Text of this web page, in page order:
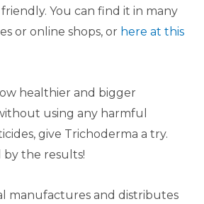
You can find it in many
or online shops, or here at this
healthier and bigger
using any harmful
give Trichoderma a try.
by the results!
manufactures and distributes